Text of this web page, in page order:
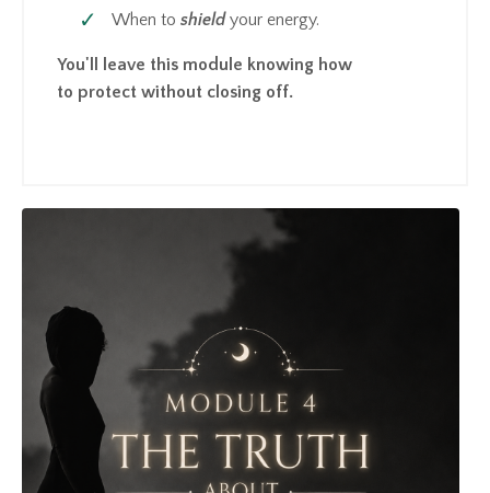
When to shieldyour energy.
You'll leave this module knowing how
to protect without closing off.